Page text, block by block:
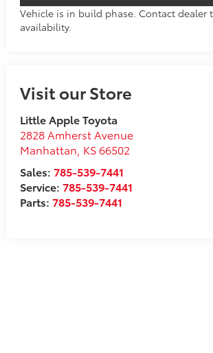
Vehicle is in build phase. Contact dealer
availability.
Visit our Store
Little Apple Toyota
2828 Amherst Avenue
Manhattan KS66502
Sales: 785-539-7441
Service: 785-539-7441
Parts: 785-539-7441